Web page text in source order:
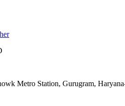
Metro Station, Gurugram,